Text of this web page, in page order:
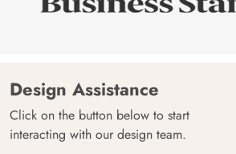
Design Assistance
Click on the button below to start
interacting with our design team.